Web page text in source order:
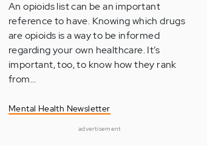
An opioids list can be an important
reference to have. Knowing which drugs
are opioids is a way to be informed
regarding your own healthcare. It’s
important, too, to know how they rank
from…
Mental Health Newsletter
advertisement